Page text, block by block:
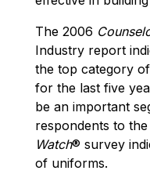
The 2006
Industry report
the top category
for the last five
be an important
respondents to
Watch® survey
of uniforms.